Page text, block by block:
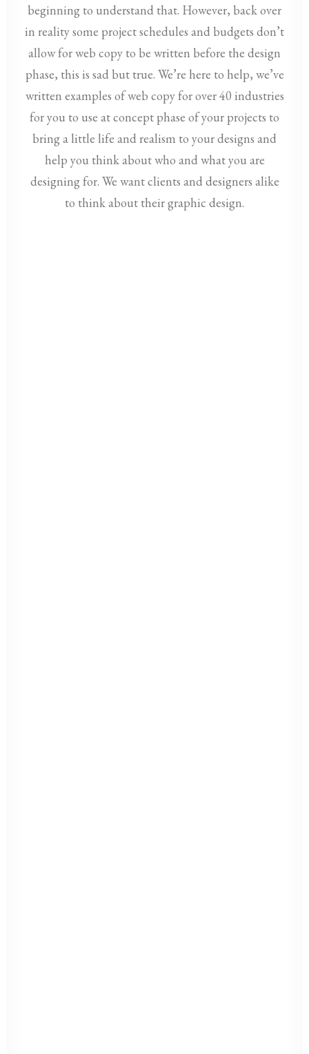
beginning to understand that. However, back over
in reality some project schedules and budgets don’t
allow for web copy to be written before the design
phase, this is sad but true. We’re here to help, we’ve
written examples of web copy for over 40 industries
for you to use at concept phase of your projects to
bring a little life and realism to your designs and
help you think about who and what you are
designing for. We want clients and designers alike
to think about their graphic design.